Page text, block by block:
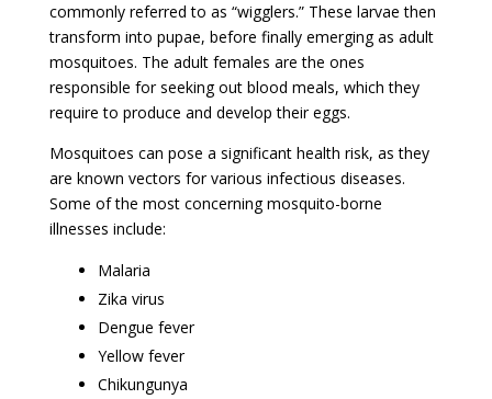
commonly referred to as “wigglers.” These larvae then
transform into pupae, before finally emerging as adult
mosquitoes. The adult females are the ones
responsible for seeking out blood meals, which they
require to produce and develop their eggs.
Mosquitoes can pose a significant health risk, as they
are known vectors for various infectious diseases.
Some of the most concerning mosquito-borne
illnesses include:
Malaria
Zika virus
Dengue fever
Yellow fever
Chikungunya